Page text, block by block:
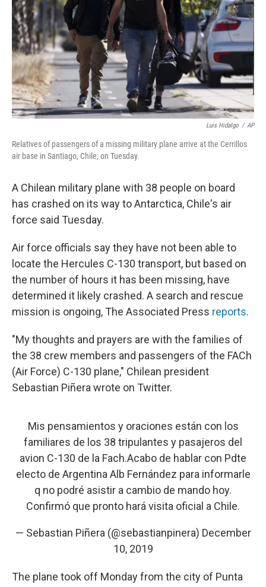
Luis Hidalgo / AP
Relatives of passengers of a missing military plane arrive at the Cerrillos
air base in Santiago, Chile, on Tuesday.
A Chilean military plane with 38 people on board
has crashed on its way to Antarctica, Chile's air
force said Tuesday.
Air force officials say they have not been able to
locate the Hercules C-130 transport, but based on
the number of hours it has been missing, have
determined it likely crashed. A search and rescue
mission is ongoing, The Associated Press reports.
"My thoughts and prayers are with the families of
the 38 crew members and passengers of the FACh
(Air Force) C-130 plane," Chilean president
Sebastian Piñera wrote on Twitter.
Mis pensamientos y oraciones están con los
familiares de los 38 tripulantes y pasajeros del
avion C-130 de la Fach.Acabo de hablar con Pdte
electo de Argentina Alb Fernández para informarle
q no podré asistir a cambio de mando hoy.
Confirmó que pronto hará visita oficial a Chile.
— Sebastian Piñera (@sebastianpinera) December
10, 2019
The plane took off Monday from the city of Punta